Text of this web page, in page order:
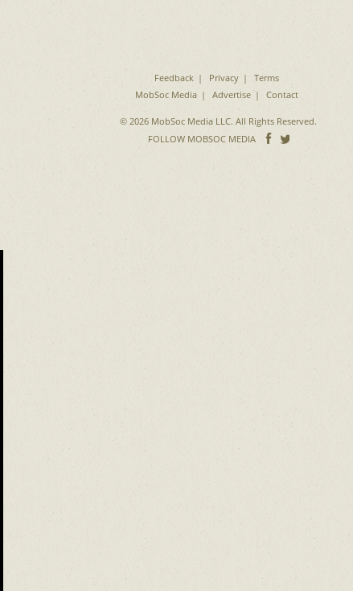
Feedback Privacy
Terms
MobSoc Media
Advertise Contact
© 2026 MobSoc Media LLC. All Rights Reserved.
FOLLOW MOBSOC MEDIA
Follow